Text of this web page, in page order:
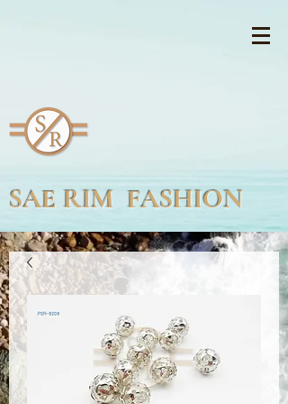
SAE RIM FASHION